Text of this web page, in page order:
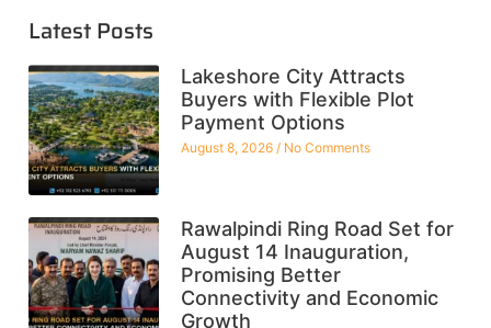
Latest Posts
Lakeshore City Attracts
Buyers with Flexible Plot
Payment Options
August 8, 2026 No Comments
Rawalpindi Ring Road Set for
August 14 Inauguration,
Promising Better
Connectivity and Economic
Growth